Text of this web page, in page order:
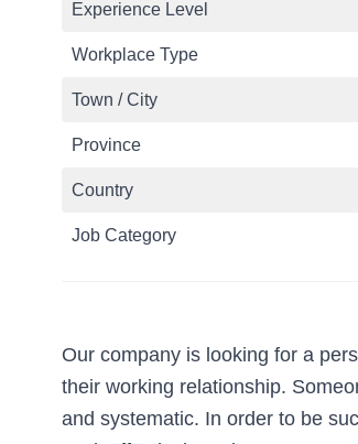
Experience Level
Workplace Type
Town / City
Province
Country
Job Category
Our company is looking for a
their working relationship.
and systematic. In order to be